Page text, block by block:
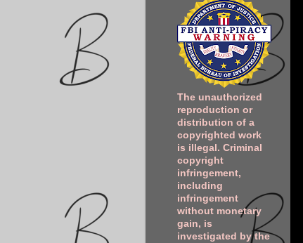
The unauthorized
reproduction or
distribution of a
copyrighted work
is illegal. Criminal
copyright
infringement,
including
infringement
without monetary
gain, is
investigated by the